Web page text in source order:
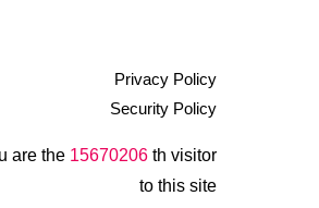
Privacy Policy
Security Policy
are the 15670206th visitor
to this site